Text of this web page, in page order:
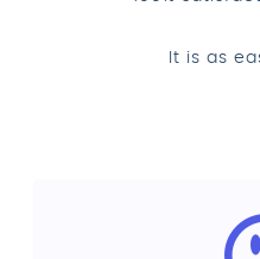
It is as